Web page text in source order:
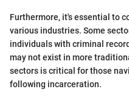
Furthermore, it's essential to
various industries. Some
individuals with criminal
may not exist in more
sectors is critical for those
following incarceration.